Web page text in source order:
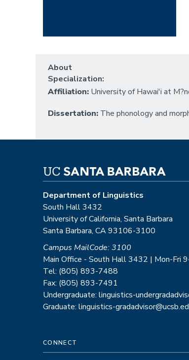
About
Specialization:
Affiliation: University of Hawai'i at
Dissertation: The phonology and
Department of Linguistics
South Hall 3432
University of California, Santa Barbara
Santa Barbara, CA 93106-3100
Campus MailCode: 3100
Main Office - South Hall 3432 | Mon-Fri
Tel: (805) 893-7488
Fax: (805) 893-7491
Undergraduate: linguistics-
Graduate: linguistics-
CONNECT